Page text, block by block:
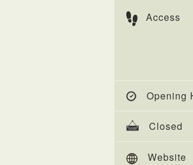
Access
Opening
Closed
Website